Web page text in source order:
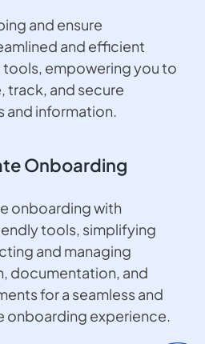
and ensure
and efficient
empowering you to
track, and secure
and information.
Onboarding
onboarding with
tools, simplifying
and managing
documentation, and
for a seamless and
onboarding experience.